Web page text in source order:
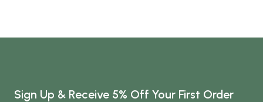
Sign Up & Receive 5% Off Your First Order